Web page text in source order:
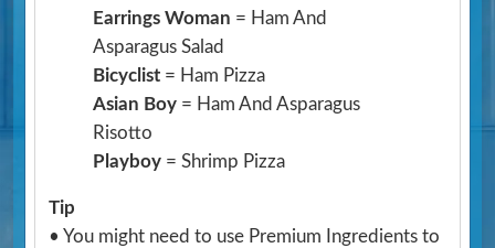
Earrings Woman = Ham And
Asparagus Salad
Bicyclist = Ham Pizza
Asian Boy = Ham And Asparagus
Risotto
Playboy = Shrimp Pizza
Tip
• You might need to use Premium Ingredients to